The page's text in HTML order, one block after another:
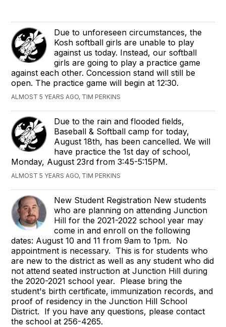
Due to unforeseen circumstances, the
Kosh softball girls are unable to play
against us today. Instead, our softball
girls are going to play a practice game
against each other. Concession stand will still be
open. The practice game will begin at 12:30.
ALMOST 5 YEARS AGO, TIM PERKINS
Due to the rain and flooded fields,
Baseball & Softball camp for today,
August 18th, has been cancelled. We will
have practice the 1st day of school,
Monday, August 23rd from 3:45-5:15PM.
ALMOST 5 YEARS AGO, TIM PERKINS
New Student Registration New students
who are planning on attending Junction
Hill for the 2021-2022 school year may
come in and enroll on the following
dates: August 10 and 11 from 9am to 1pm. No
appointment is necessary. This is for students who
are new to the district as well as any student who did
not attend seated instruction at Junction Hill during
the 2020-2021 school year. Please bring the
student's birth certificate, immunization records, and
proof of residency in the Junction Hill School
District. If you have any questions, please contact
the school at 256-4265.